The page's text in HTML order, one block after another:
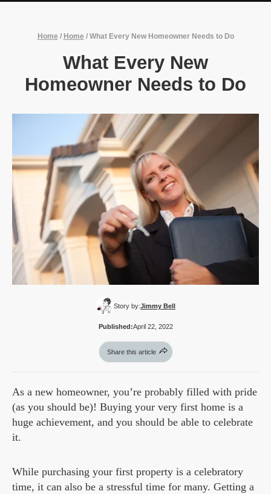
Home / Home / What Every New Homeowner Needs to Do
What Every New
Homeowner Needs to Do
Story by:Jimmy Bell
Published:April 22, 2022
Share this article
As a new homeowner, you’re probably filled with pride
(as you should be)! Buying your very first home is a
huge achievement, and you should be able to celebrate
it.
While purchasing your first property is a celebratory
time, it can also be a stressful time for many. Getting a